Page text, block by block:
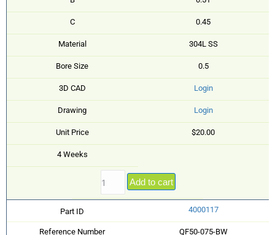
C 0.45
Material 304L SS
Bore Size 0.5
3D CAD Login
Drawing Login
Unit Price $20.00
4 Weeks
Add to cart
Part ID 4000117
Reference Number QF50-075-BW